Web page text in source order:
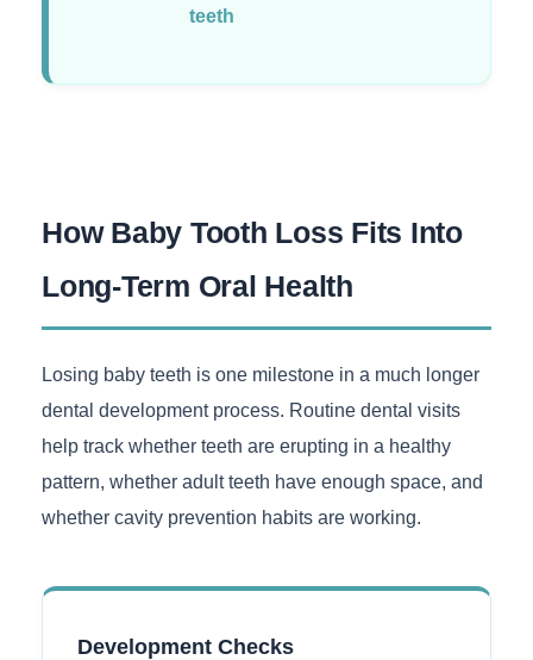
teeth
How Baby Tooth Loss Fits Into
Long-Term Oral Health
Losing baby teeth is one milestone in a much longer
dental development process. Routine dental visits
help track whether teeth are erupting in a healthy
pattern, whether adult teeth have enough space, and
whether cavity prevention habits are working.
Development Checks